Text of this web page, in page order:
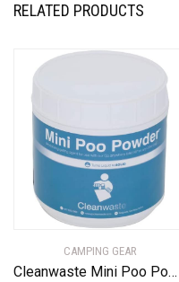
RELATED PRODUCTS
CAMPING GEAR
Cleanwaste Mini Poo Powder Waste Treatment-55 Use (D556POW)